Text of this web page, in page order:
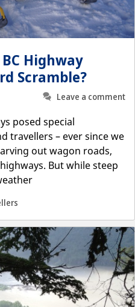
Highway
Scramble?
Leave a comment
posed special
travellers – ever since we
out wagon roads,
But while steep